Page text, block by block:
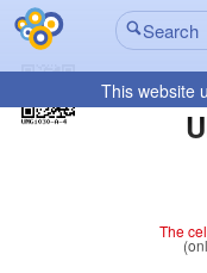
This website
The